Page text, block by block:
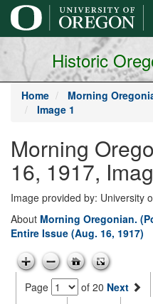
main
content
Historic
Home Morning
Image 1
Morning
16, 1917,
Image provided by: University
About Morning Oregonian.
Entire Issue (Aug. 16, 1917)
Page of 20 Next